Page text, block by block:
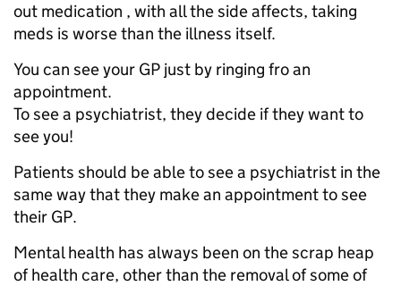
out medication , with all the side affects, taking
meds is worse than the illness itself.
You can see your GP just by ringing fro an
appointment.
To see a psychiatrist, they decide if they want to
see you!
Patients should be able to see a psychiatrist in the
same way that they make an appointment to see
their GP.
Mental health has always been on the scrap heap
of health care, other than the removal of some of